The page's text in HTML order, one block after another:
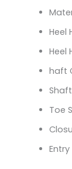
Heel
Heel
haft
Toe